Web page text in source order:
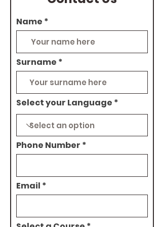
Name
Surname
Select your Language
Phone Number
Email